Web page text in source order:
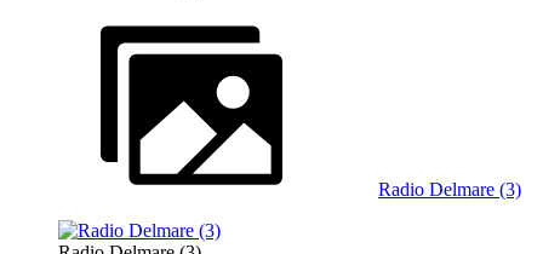
Radio Delmare (3)